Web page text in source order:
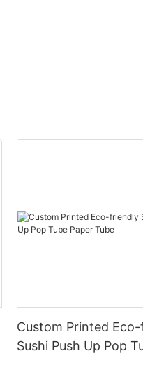
Custom Printed
Sushi Push Up Pop